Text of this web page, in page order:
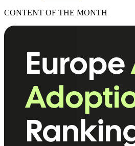
CONTENT OF THE MONTH